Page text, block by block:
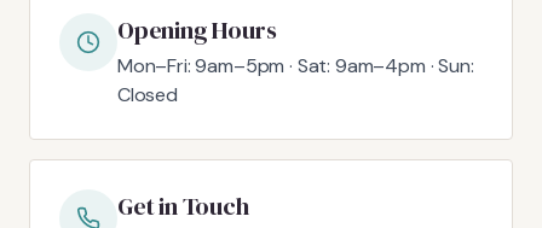
Opening Hours
Mon–Fri: 9am–5pm · Sat: 9am–4pm · Sun:
Closed
Get in Touch